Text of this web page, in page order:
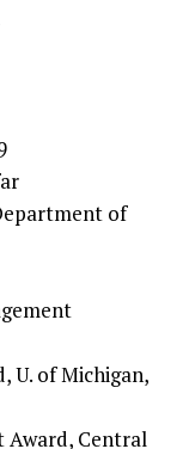
of
U. of Michigan,
Award, Central